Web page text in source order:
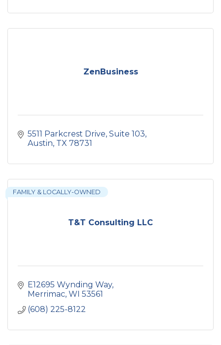
ZenBusiness
5511 Parkcrest Drive Suite 103
Austin TX 78731
T&T Consulting LLC
FAMILY & LOCALLY-OWNED
E12695 Wynding Way
Merrimac WI 53561
(608) 225-8122